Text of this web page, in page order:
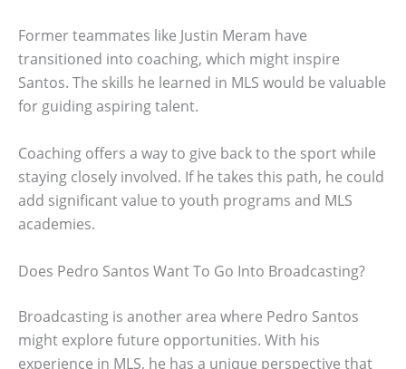
Former teammates like Justin Meram have
transitioned into coaching, which might inspire
Santos. The skills he learned in MLS would be valuable
for guiding aspiring talent.
Coaching offers a way to give back to the sport while
staying closely involved. If he takes this path, he could
add significant value to youth programs and MLS
academies.
Does Pedro Santos Want To Go Into Broadcasting?
Broadcasting is another area where Pedro Santos
might explore future opportunities. With his
experience in MLS, he has a unique perspective that